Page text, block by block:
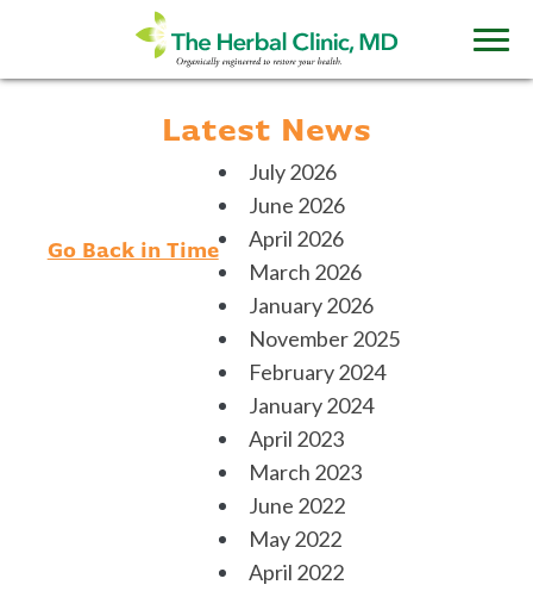
Latest News
July 2026
June 2026
April 2026
March 2026
January 2026
November 2025
February 2024
January 2024
April 2023
March 2023
June 2022
May 2022
April 2022
Go Back in Time